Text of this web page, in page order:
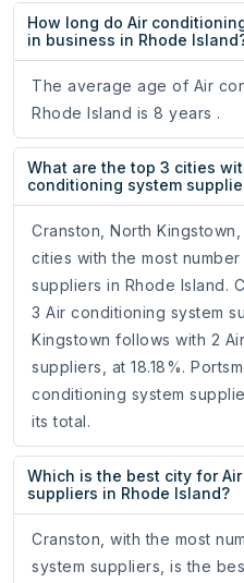
How long do Air
in business in Rhode
The average age of Air
Rhode Island is 8 years .
What are the top 3 cities
conditioning system
Cranston, North
cities with the most
suppliers in Rhode Island.
3 Air conditioning system
Kingstown follows with 2
suppliers, at 18.18%.
conditioning system
its total.
Which is the best city for
suppliers in Rhode Island?
Cranston, with the most
system suppliers, is the